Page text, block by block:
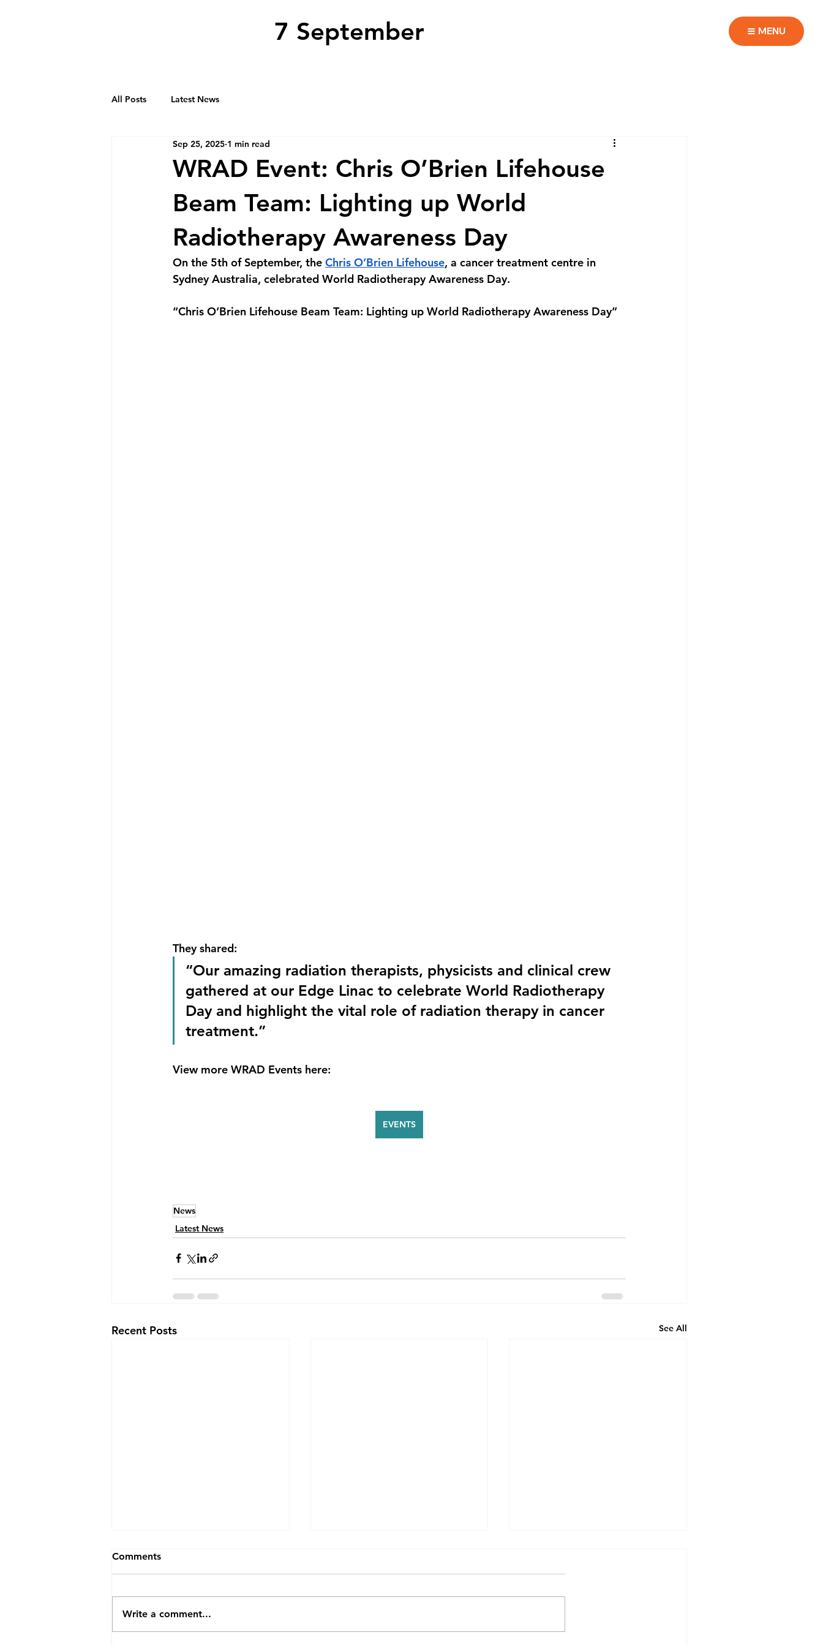
7 September MENU
All Posts Latest News
WRAD Event: Chris O’Brien Lifehouse
Beam Team: Lighting up World
Radiotherapy Awareness Day
Sep 25, 2025 1 min read
On the 5th of September, the Chris O’Brien Lifehouse, a cancer treatment centre in
Sydney Australia, celebrated World Radiotherapy Awareness Day.
“Chris O’Brien Lifehouse Beam Team: Lighting up World Radiotherapy Awareness Day”
They shared:
“Our amazing radiation therapists, physicists and clinical crew
gathered at our Edge Linac to celebrate World Radiotherapy
Day and highlight the vital role of radiation therapy in cancer
treatment.”
View more WRAD Events here:
EVENTS
News
Latest News
Recent Posts See All
Comments
Write a comment...